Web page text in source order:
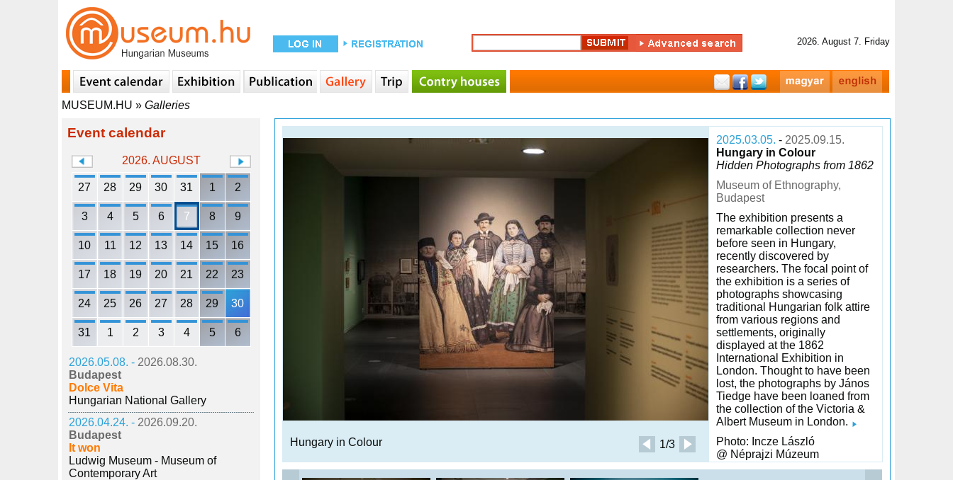
2026. August 7. Friday
MUSEUM.HU » Galleries
Event calendar
2026. AUGUST
27 28 29 30 31 1 2
3 4 5 6 7 8 9
10 11 12 13 14 15 16
17 18 19 20 21 22 23
24 25 26 27 28 29 30
31 1 2 3 4 5 6
2026.05.08. - 2026.08.30.
Budapest
Dolce Vita
Hungarian National Gallery
2026.04.24. - 2026.09.20.
Budapest
It won
Ludwig Museum - Museum of
Contemporary Art
2025.03.05. - 2025.09.15.
Hungary in Colour
Hidden Photographs from 1862
Museum of Ethnography,
Budapest
The exhibition presents a
remarkable collection never
before seen in Hungary,
recently discovered by
researchers. The focal point of
the exhibition is a series of
photographs showcasing
traditional Hungarian folk attire
from various regions and
settlements, originally
displayed at the 1862
International Exhibition in
London. Thought to have been
lost, the photographs by János
Tiedge have been loaned from
the collection of the Victoria &
Albert Museum in London.
Hungary in Colour
1/3
Photo: Incze László
@ Néprajzi Múzeum